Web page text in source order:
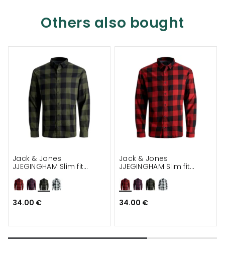
Others also bought
Jack & Jones
JJEGINGHAM Slim fit
34.00 €
Jack & Jones
JJEGINGHAM Slim fit
34.00 €